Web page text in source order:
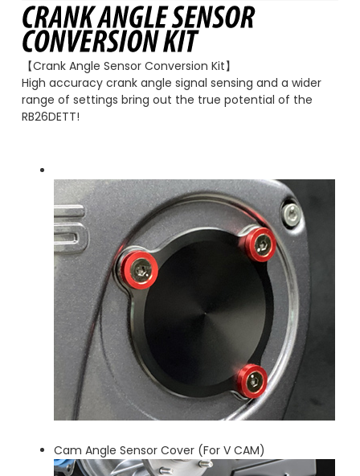
【Crank Angle Sensor Conversion Kit】
High accuracy crank angle signal sensing and a wider
range of settings bring out the true potential of the
RB26DETT!
Cam Angle Sensor Cover (For V CAM)